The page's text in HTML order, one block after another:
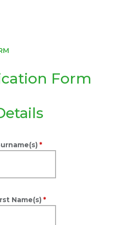
Form
*
Name(s) *